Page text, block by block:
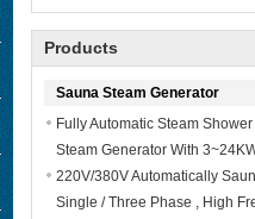
Products
Sauna Steam Generator
Fully Automatic Steam
Steam Generator With
220V/380V Automatically
Single / Three Phase , High